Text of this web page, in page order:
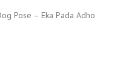
Pose – Eka Pada Adho